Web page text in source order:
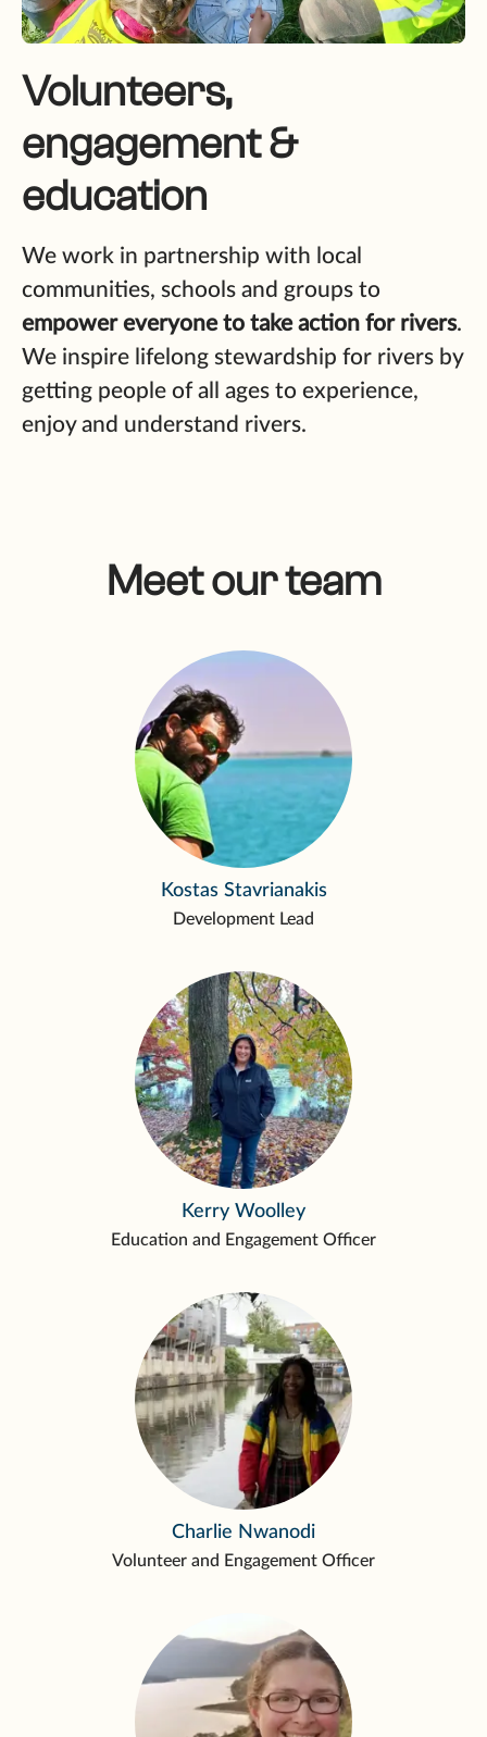
Volunteers,
engagement &
education
We work in partnership with local
communities, schools and groups to
empower everyone to take action for rivers.
We inspire lifelong stewardship for rivers by
getting people of all ages to experience,
enjoy and understand rivers.
Meet our team
Kostas Stavrianakis
Development Lead
Kerry Woolley
Education and Engagement Officer
Charlie Nwanodi
Volunteer and Engagement Officer